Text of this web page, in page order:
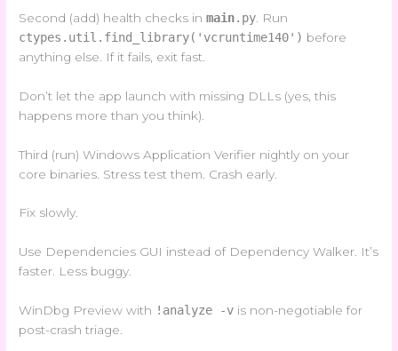
Second (add) health checks inmain.py . Run
ctypes.util.find_library('vcruntime140') before
anything else. If it fails, exit fast.
Don’t let the app launch with missing DLLs (yes, this
happens more than you think).
Third (run) Windows Application Verifier nightly on your
core binaries. Stress test them. Crash early.
Fix slowly.
Use Dependencies GUI instead of Dependency Walker. It’s
faster. Less buggy.
WinDbg Preview with !analyze -v is non-negotiable for
post-crash triage.